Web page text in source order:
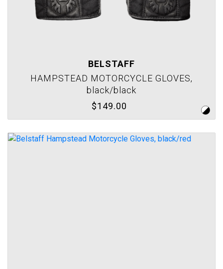
BELSTAFF
HAMPSTEAD MOTORCYCLE GLOVES,
black/black
$149.00